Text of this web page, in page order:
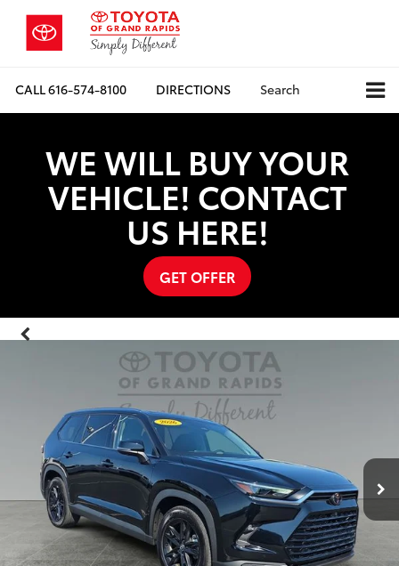
CALL616-574-8100 DIRECTIONS Search
WE WILL BUY YOUR
VEHICLE! CONTACT
US HERE!
GET OFFER